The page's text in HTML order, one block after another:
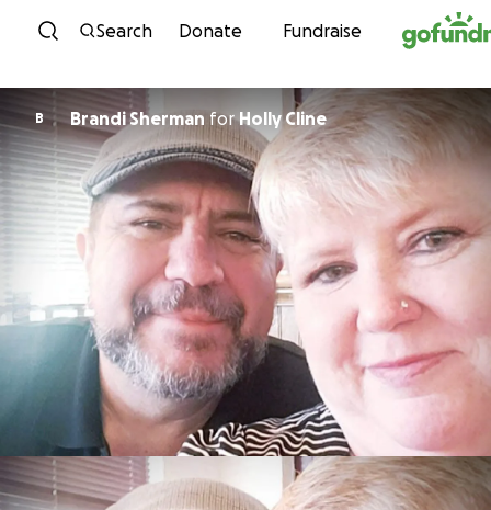
Skip to content
Search Donate Fundraise
B Brandi Sherman forHolly Cline